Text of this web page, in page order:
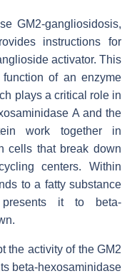
GM2-gangliosidosis,
instructions for
activator. This
of an enzyme
plays a critical role in
A and the
work together in
cells that break down
centers. Within
to a fatty substance
it to beta-
the activity of the GM2
beta-hexosaminidase